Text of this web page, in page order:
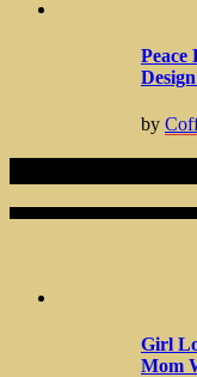
Peace
by
Girl
Mom